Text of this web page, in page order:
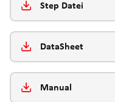
Step Datei
DataSheet
Manual